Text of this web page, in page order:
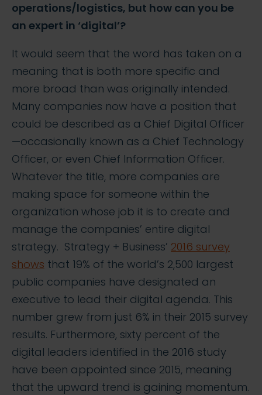
operations/logistics, but how can you be
an expert in ‘digital’?
It would seem that the word has taken on a
meaning that is both more specific and
more broad than was originally intended.
Many companies now have a position that
could be described as a Chief Digital Officer
—occasionally known as a Chief Technology
Officer, or even Chief Information Officer.
Whatever the title, more companies are
making space for someone within the
organization whose job it is to create and
manage the companies’ entire digital
strategy. Strategy + Business’ 2016 survey
shows that 19% of the world’s 2,500 largest
public companies have designated an
executive to lead their digital agenda. This
number grew from just 6% in their 2015 survey
results. Furthermore, sixty percent of the
digital leaders identified in the 2016 study
have been appointed since 2015, meaning
that the upward trend is gaining momentum.